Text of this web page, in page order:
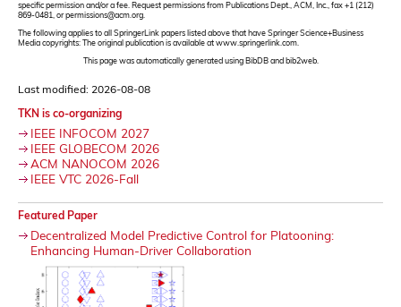
specific permission and/or a fee. Request permissions from Publications Dept., ACM, Inc., fax +1 (212)
869-0481, or permissions@acm.org.
The following applies to all SpringerLink papers listed above that have Springer Science+Business
Media copyrights: The original publication is available at www.springerlink.com.
This page was automatically generated using BibDB and bib2web.
Last modified: 2026-08-08
TKN is co-organizing
IEEE INFOCOM 2027
IEEE GLOBECOM 2026
ACM NANOCOM 2026
IEEE VTC 2026-Fall
Featured Paper
Decentralized Model Predictive Control for Platooning:
Enhancing Human-Driver Collaboration